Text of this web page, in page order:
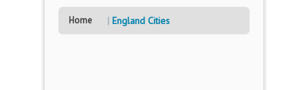
Home England Cities